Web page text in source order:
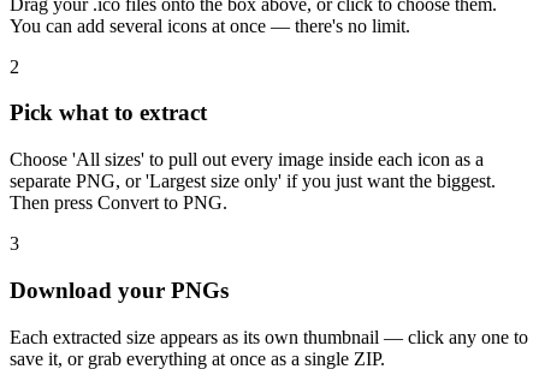
You can add several icons at once — there's no limit.
2
Pick what to extract
Choose 'All sizes' to pull out every image inside each icon as a
separate PNG, or 'Largest size only' if you just want the biggest.
Then press Convert to PNG.
3
Download your PNGs
Each extracted size appears as its own thumbnail — click any one to
save it, or grab everything at once as a single ZIP.